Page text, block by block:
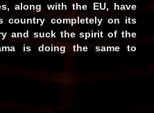
along with the EU, have
country completely on its
and suck the spirit of the
is doing the same to